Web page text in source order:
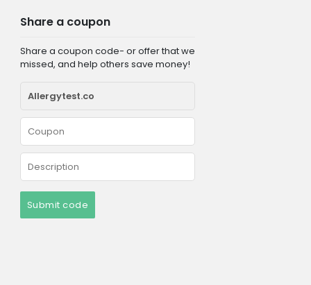
Share a coupon
Share a coupon code- or offer that we
missed, and help others save money!
Submit code